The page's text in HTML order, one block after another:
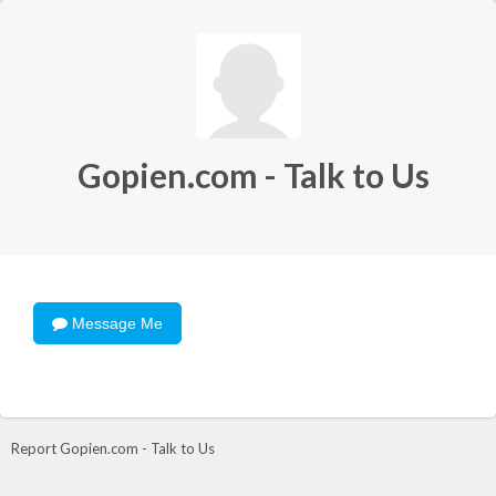
Gopien.com - Talk to Us
Message Me
Report Gopien.com - Talk to Us